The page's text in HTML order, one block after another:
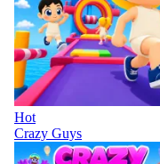
Hot
Crazy Guys